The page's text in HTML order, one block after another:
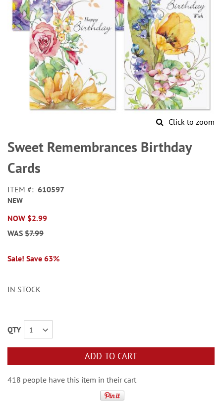
Click to zoom
to
the
beginning
of
images
gallery
Sweet Remembrances Birthday
Cards
ITEM 610597
NEW
NOW $2.99
WAS $7.99
Sale! Save 63%
IN STOCK
QTY
ADD TO CART
418 people have this item in their cart